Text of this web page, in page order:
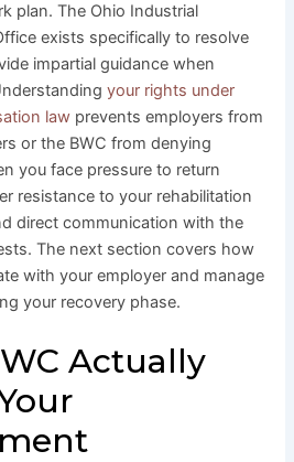
plan. The Ohio Industrial
exists specifically to resolve
impartial guidance when
your rights under
law prevents employers from
or the BWC from denying
you face pressure to return
resistance to your rehabilitation
direct communication with the
The next section covers how
with your employer and manage
your recovery phase.
Actually